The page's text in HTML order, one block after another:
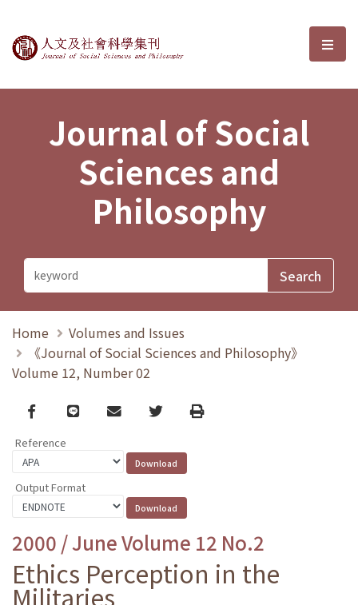
Journal of Social Sciences and選
Journal of Social
Sciences and
Philosophy
Home
Volumes and Issues
《Journal of Social Sciences and Philosophy》
Volume 12, Number 02
Facebook
line email TwitterPrint
Reference
Output Format
2000 / June Volume 12 No.2
Ethics Perception in the
Militaries